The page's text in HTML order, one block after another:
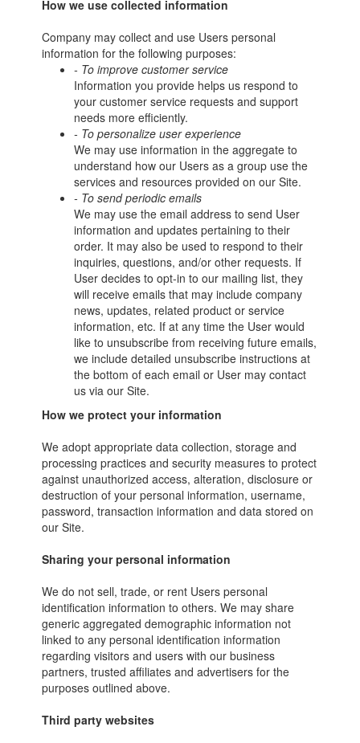
How we use collected information
Company may collect and use Users personal
information for the following purposes:
- To improve customer service
Information you provide helps us respond to
your customer service requests and support
needs more efficiently.
- To personalize user experience
We may use information in the aggregate to
understand how our Users as a group use the
services and resources provided on our Site.
- To send periodic emails
We may use the email address to send User
information and updates pertaining to their
order. It may also be used to respond to their
inquiries, questions, and/or other requests. If
User decides to opt-in to our mailing list, they
will receive emails that may include company
news, updates, related product or service
information, etc. If at any time the User would
like to unsubscribe from receiving future emails,
we include detailed unsubscribe instructions at
the bottom of each email or User may contact
us via our Site.
How we protect your information
We adopt appropriate data collection, storage and
processing practices and security measures to protect
against unauthorized access, alteration, disclosure or
destruction of your personal information, username,
password, transaction information and data stored on
our Site.
Sharing your personal information
We do not sell, trade, or rent Users personal
identification information to others. We may share
generic aggregated demographic information not
linked to any personal identification information
regarding visitors and users with our business
partners, trusted affiliates and advertisers for the
purposes outlined above.
Third party websites